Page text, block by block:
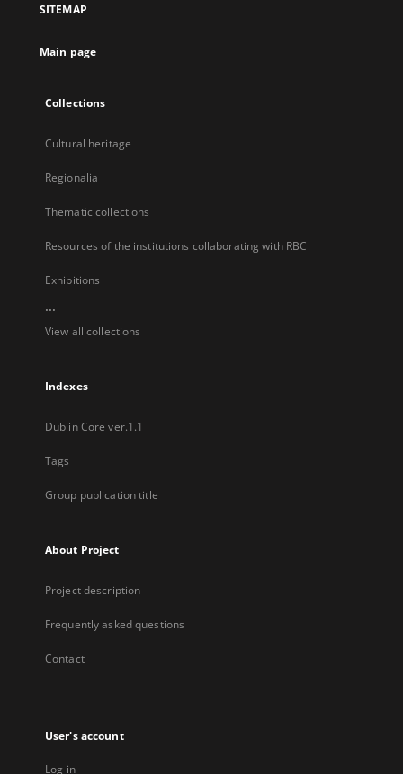
new
SITEMAP
Main page
Collections
Cultural heritage
Regionalia
Thematic collections
Resources of the institutions collaborating with RBC
Exhibitions
...
View all collections
Indexes
Dublin Core ver.1.1
Tags
Group publication title
About Project
Project description
Frequently asked questions
Contact
User's account
Log in